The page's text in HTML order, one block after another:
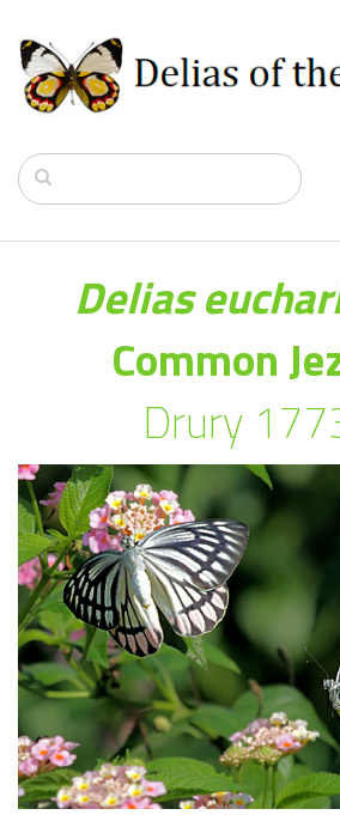
Delias
Common
Drury